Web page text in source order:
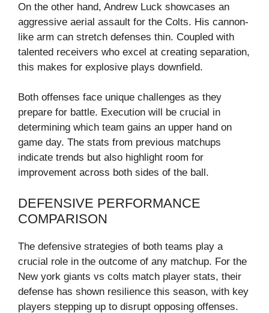
On the other hand, Andrew Luck showcases an
aggressive aerial assault for the Colts. His cannon-
like arm can stretch defenses thin. Coupled with
talented receivers who excel at creating separation,
this makes for explosive plays downfield.
Both offenses face unique challenges as they
prepare for battle. Execution will be crucial in
determining which team gains an upper hand on
game day. The stats from previous matchups
indicate trends but also highlight room for
improvement across both sides of the ball.
DEFENSIVE PERFORMANCE
COMPARISON
The defensive strategies of both teams play a
crucial role in the outcome of any matchup. For the
New york giants vs colts match player stats, their
defense has shown resilience this season, with key
players stepping up to disrupt opposing offenses.